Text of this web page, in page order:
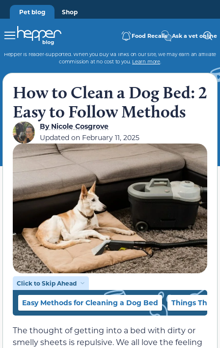
Pet blog Shop
Food Recalls Ask a vet online
Hepper is reader-supported. When you buy via links on our site, we may earn an affiliate
commission at no cost to you. Learn more.
How to Clean a Dog Bed: 2
Easy to Follow Methods
ByNicole Cosgrove
Updated on February 11, 2025
Click to Skip Ahead
Easy Methods for Cleaning a Dog Bed Things That
The thought of getting into a bed with dirty or
smelly sheets is repulsive. We all love the feeling